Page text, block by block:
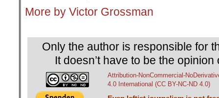
More by Victor Grossman
Only the author is responsible for
It doesn’t have to be the
Attribution-NonCommercial-
4.0 International (CC BY-NC-ND 4.0)